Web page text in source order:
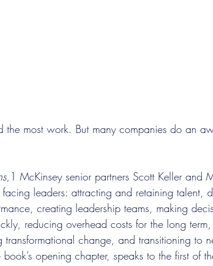
the most work. But many companies do an
,1 McKinsey senior partners Scott Keller and
facing leaders: attracting and retaining talent,
creating leadership teams, making
reducing overhead costs for the long
change, and transitioning to
opening chapter, speaks to the first of